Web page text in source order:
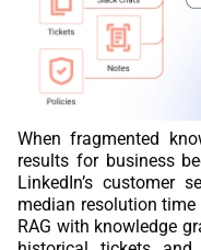
When fragmented
results for business
LinkedIn’s customer
median resolution time
RAG with knowledge